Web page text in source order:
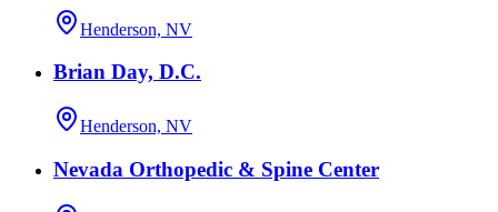
Henderson, NV
Brian Day, D.C.
Henderson, NV
Nevada Orthopedic & Spine Center